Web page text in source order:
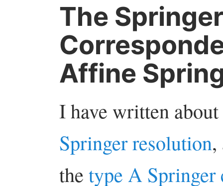
The Springer
Affine
I have written
Springer resolution,
the type A Springer